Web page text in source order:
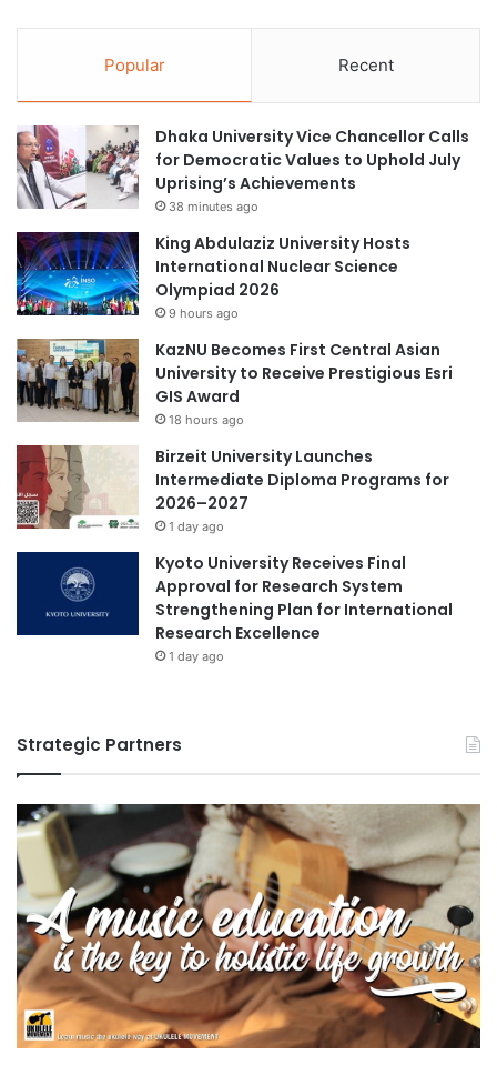
Popular Recent
Dhaka University Vice Chancellor Calls
for Democratic Values to Uphold July
Uprising’s Achievements
38 minutes ago
King Abdulaziz University Hosts
International Nuclear Science
Olympiad 2026
9 hours ago
KazNU Becomes First Central Asian
University to Receive Prestigious Esri
GIS Award
18 hours ago
Birzeit University Launches
Intermediate Diploma Programs for
2026–2027
1 day ago
Kyoto University Receives Final
Approval for Research System
Strengthening Plan for International
Research Excellence
1 day ago
Strategic Partners